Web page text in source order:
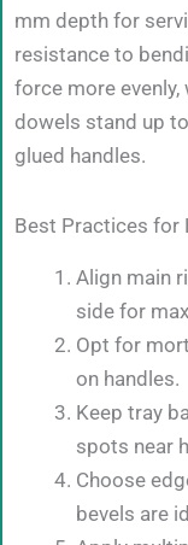
mm depth for
resistance to
force more
dowels stand up
glued handles.
Best Practices for
Align main
side for
Opt for
on handles.
Keep tray
spots near
Choose
bevels are